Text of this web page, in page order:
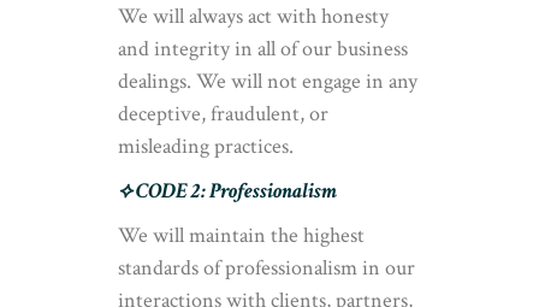
We will always act with honesty
and integrity in all of our business
dealings. We will not engage in any
deceptive, fraudulent, or
misleading practices.
⟡ CODE 2: Professionalism
We will maintain the highest
standards of professionalism in our
interactions with clients, partners,